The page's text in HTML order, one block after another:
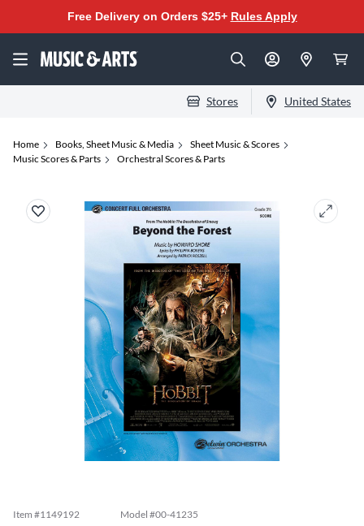
Free Delivery on Orders $25+ Rules Apply
Stores United States
Home Books, Sheet Music & Media
Sheet Music & Scores
Music Scores & Parts
Orchestral Scores & Parts
Item #1149192 Model #00-41235